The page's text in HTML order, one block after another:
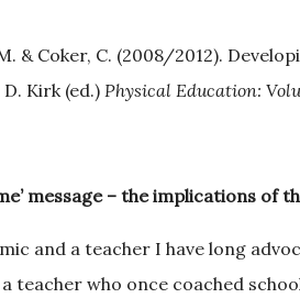
& Coker, C. (2008/2012).
Kirk (ed.)Physical Education:
message – the implications of
and a teacher I have long
teacher who once coached